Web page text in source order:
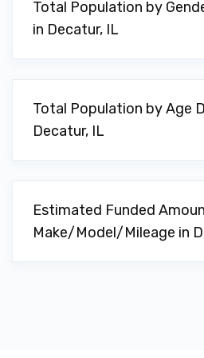
Total Population by
in Decatur, IL
Total Population by Age
Decatur, IL
Estimated Funded
Make/Model/Mileage in